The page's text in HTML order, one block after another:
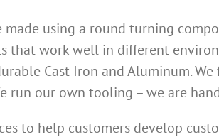
using a round turning
that work well in different
Cast Iron and Aluminum.
run our own tooling – we are
to help customers develop